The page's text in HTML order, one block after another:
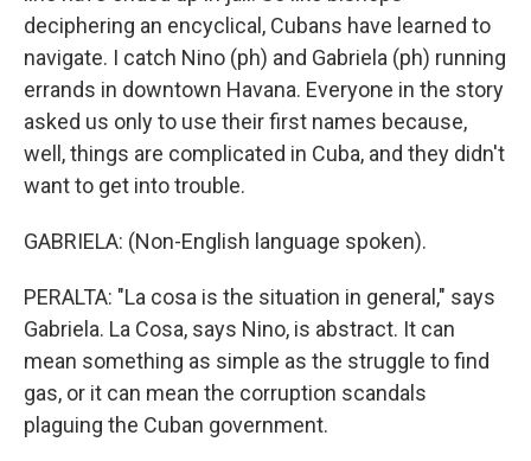
deciphering an encyclical, Cubans have learned to
navigate. I catch Nino (ph) and Gabriela (ph) running
errands in downtown Havana. Everyone in the story
asked us only to use their first names because,
well, things are complicated in Cuba, and they didn't
want to get into trouble.
GABRIELA: (Non-English language spoken).
PERALTA: "La cosa is the situation in general," says
Gabriela. La Cosa, says Nino, is abstract. It can
mean something as simple as the struggle to find
gas, or it can mean the corruption scandals
plaguing the Cuban government.